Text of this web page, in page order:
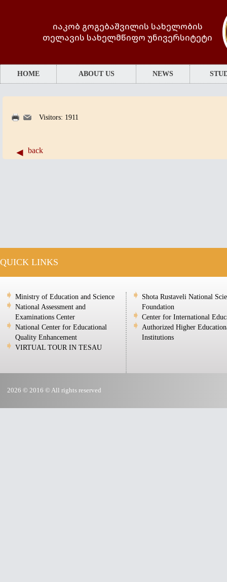
იაკობ გოგებაშვილის სახელობის
თელავის სახელმწიფო უნივერსიტეტი
HOME ABOUT US NEWS
Visitors: 1911
back
QUICK LINKS
Ministry of Education and Science
National Assessment and
Examinations Center
National Center for Educational
Quality Enhancement
VIRTUAL TOUR IN TESAU
Shota Rustaveli National
Foundation
Center for International
Authorized Higher
Institutions
2026 © 2016 © All rights reserved